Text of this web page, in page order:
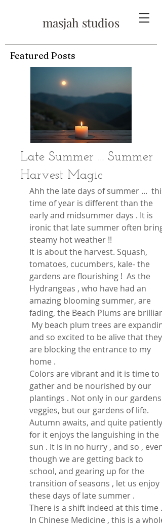
masjah studios
Featured Posts
Late Summer ... Summer
Harvest Magic
Ahh the late days of summer ...  this
time of year is different than the
early and midsummer days . It is
ironic that late summer often
steamy hot weather !!
It is about the harvest. Squash,
tomatoes, cucumbers, kale- the
gardens are flourishing !  As the
Hydrangeas , who have had an
amazing blooming summer, are
fading, the Beach Plums are
My beach plum trees are
and so excited to be alive that they
are blocking the entrance to my
home .
Colors are vibrant and it is time to
gather and be nourished by our
plantings . Not only in our gardens
veggies, but our gardens of life.
Autumn awaits, and quite patiently
for it enjoys the languishing in the
sun . It is in no hurry , and so , even
though we are getting back to
school, and gearing up for the
transition of seasons , let us enjoy
these days of late summer .
There is a shift indeed at this time .
In Chinese Medicine , this is a whole